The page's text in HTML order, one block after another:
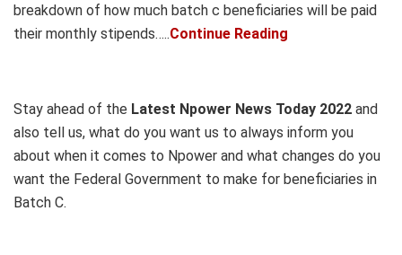
breakdown of how much batch c beneficiaries will be paid
their monthly stipends…..Continue Reading
Stay ahead of the Latest Npower News Today 2022 and
also tell us, what do you want us to always inform you
about when it comes to Npower and what changes do you
want the Federal Government to make for beneficiaries in
Batch C.